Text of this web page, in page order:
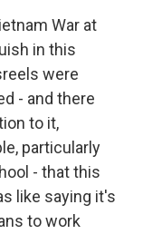
War at
in this
were
- and there
to it,
particularly
- that this
like saying it's
to work